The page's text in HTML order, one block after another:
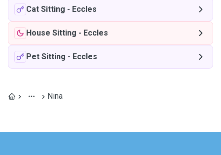
Cat Sitting - Eccles
House Sitting - Eccles
Pet Sitting - Eccles
Nina